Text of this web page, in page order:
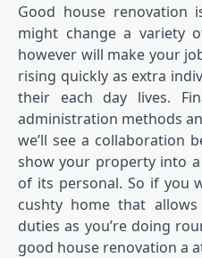
Good house
might change a variety
however will make your
rising quickly as extra
their each day lives.
administration methods
we’ll see a collaboration
show your property into
of its personal. So if you
cushty home that
duties as you’re doing
good house renovation a